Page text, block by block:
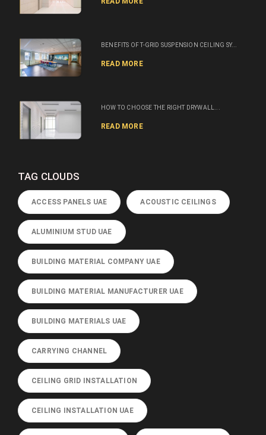
BENEFITS OF T-GRID SUSPENSION CEILING SY...
READ MORE
HOW TO CHOOSE THE RIGHT DRYWALL...
READ MORE
TAG CLOUDS
ACCESS PANELS UAE ACOUSTIC CEILINGS
ALUMINIUM STUD UAE
BUILDING MATERIAL COMPANY UAE
BUILDING MATERIAL MANUFACTURER UAE
BUILDING MATERIALS UAE
CARRYING CHANNEL
CEILING GRID INSTALLATION
CEILING INSTALLATION UAE